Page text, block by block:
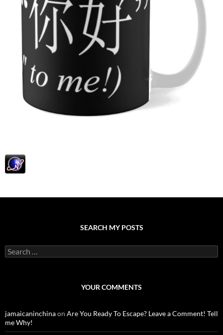
SEARCH MY POSTS
S
e
o
r
:
YOUR COMMENTS
jamaicaninchinaon Are You Ready To Escape? Leave a Comment! Tell
me Why!